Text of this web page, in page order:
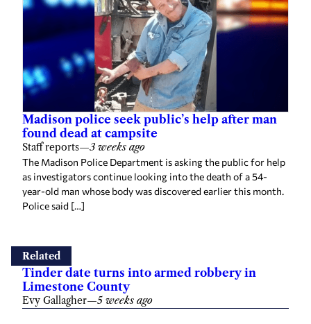
Madison police seek public’s help after man
found dead at campsite
Staff reports—3 weeks ago
The Madison Police Department is asking the public for help
as investigators continue looking into the death of a 54-
year-old man whose body was discovered earlier this month.
Police said […]
Related
Tinder date turns into armed robbery in
Limestone County
Evy Gallagher—5 weeks ago